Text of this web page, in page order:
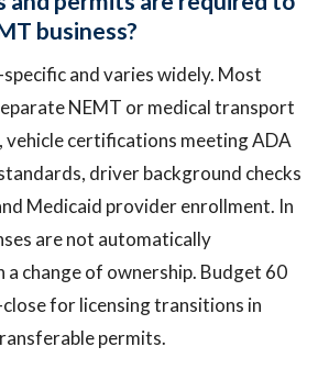
business?
and varies widely. Most
NEMT or medical transport
vehicle certifications meeting ADA
driver background checks
Medicaid provider enrollment. In
are not automatically
change of ownership. Budget 60
for licensing transitions in
permits.